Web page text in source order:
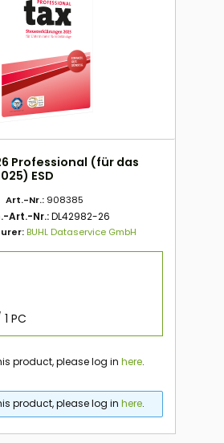
ESD
Art.-Nr.: 908385
Art.-Nr.:DL42982-26
BUHL Dataservice GmbH
PC
product, please log inhere.
product, please log inhere.